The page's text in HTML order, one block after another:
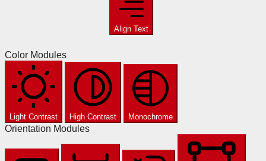
Align Text
Color Modules
Light Contrast High Contrast Monochrome
Orientation Modules